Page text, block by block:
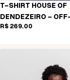
T-SHIRT HOUSE OF
DENDEZEIRO -
R$ 269,00